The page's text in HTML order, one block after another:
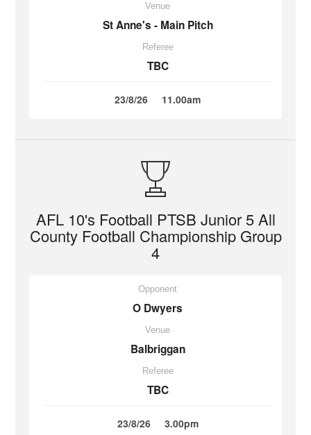
Venue
St Anne's - Main Pitch
Referee
TBC
23/8/26 11.00am
AFL 10's Football PTSB Junior 5 All
County Football Championship Group
4
Opponent
O Dwyers
Venue
Balbriggan
Referee
TBC
23/8/26 3.00pm